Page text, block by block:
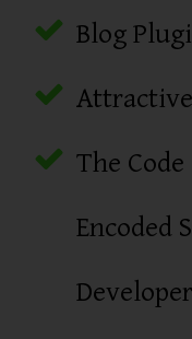
Blog
The
Encoded